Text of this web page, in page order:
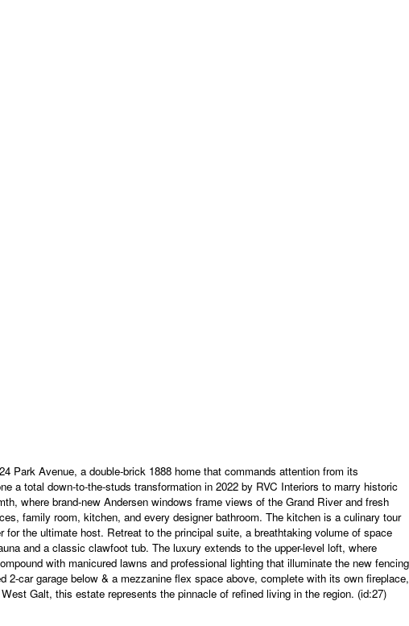
Park Avenue, a double-brick 1888 home that commands attention from its
a total down-to-the-studs transformation in 2022 by RVC Interiors to marry historic
where brand-new Andersen windows frame views of the Grand River and fresh
family room, kitchen, and every designer bathroom. The kitchen is a culinary tour
the ultimate host. Retreat to the principal suite, a breathtaking volume of space
and a classic clawfoot tub. The luxury extends to the upper-level loft, where
with manicured lawns and professional lighting that illuminate the new fencing
car garage below & a mezzanine flex space above, complete with its own fireplace,
Galt, this estate represents the pinnacle of refined living in the region. (id:27)